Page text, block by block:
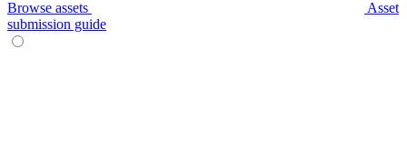
Browse assets
Asset
submission guide